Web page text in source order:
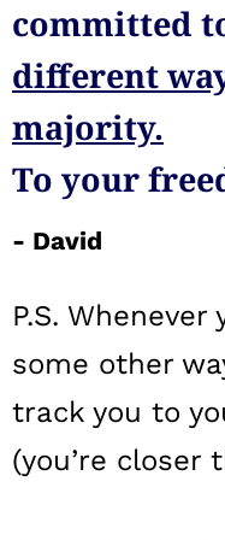
committed
different
majority.
To your
- David
P.S. Whenever
some other
track you to
(you’re closer